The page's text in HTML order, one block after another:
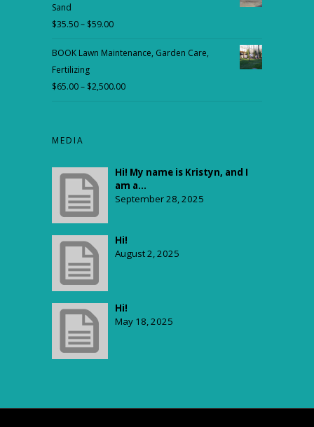
Sand
$35.50– $59.00
$35.50
$59.00
BOOK Lawn Maintenance, Garden Care,
Fertilizing
$65.00– $2,500.00
MEDIA
Hi! My name is Kristyn, and I
am a...
September 28, 2025
Hi!
August 2, 2025
Hi!
May 18, 2025